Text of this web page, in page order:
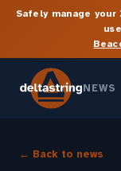
Safely manage
NEWS
← Back to news